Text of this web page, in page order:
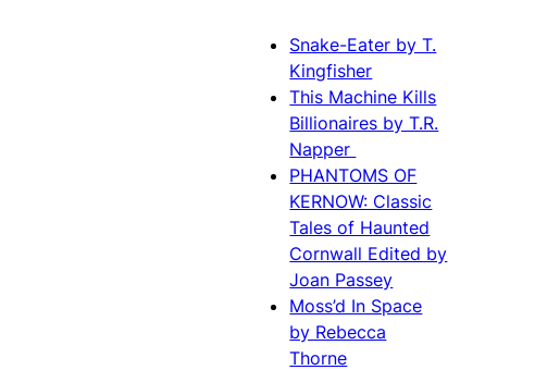
Snake-Eater by T.
Kingfisher
This Machine Kills
Billionaires by T.R.
Napper
PHANTOMS OF
KERNOW: Classic
Tales of Haunted
Cornwall Edited by
Joan Passey
Moss’d In Space
by Rebecca
Thorne